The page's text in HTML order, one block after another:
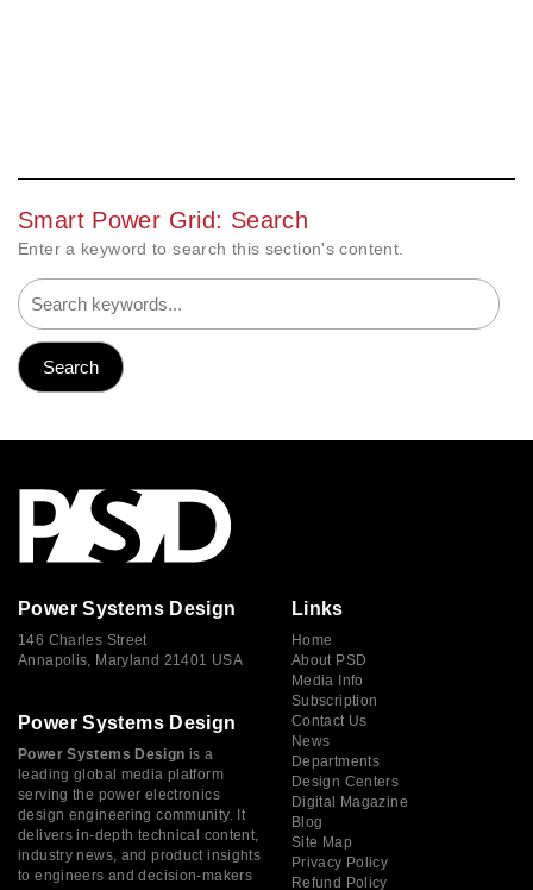
Smart Power Grid: Search
Enter a keyword to search this section's content.
Power Systems Design
146 Charles Street
Annapolis, Maryland 21401 USA
Power Systems Design
Power Systems Design is a
leading global media platform
serving the power electronics
design engineering community. It
delivers in-depth technical content,
industry news, and product insights
to engineers and decision-makers
Links
Home
About PSD
Media Info
Subscription
Contact Us
News
Departments
Design Centers
Digital Magazine
Blog
Site Map
Privacy Policy
Refund Policy